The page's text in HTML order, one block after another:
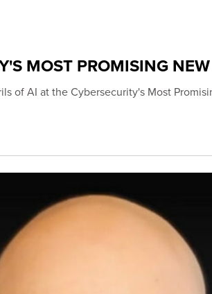
MOST PROMISING
of AI at the Cybersecurity's Most